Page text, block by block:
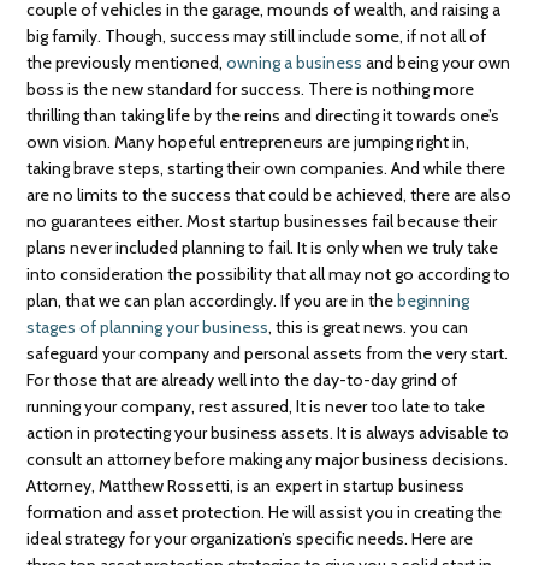
couple of vehicles in the garage, mounds of wealth, and raising a
big family. Though, success may still include some, if not all of
the previously mentioned,owning a businessand being your own
boss is the new standard for success. There is nothing more
thrilling than taking life by the reins and directing it towards one’s
own vision. Many hopeful entrepreneurs are jumping right in,
taking brave steps, starting their own companies. And while there
are no limits to the success that could be achieved, there are also
no guarantees either. Most startup businesses fail because their
plans never included planning to fail. It is only when we truly take
into consideration the possibility that all may not go according to
plan, that we can plan accordingly. If you are in thebeginning
stages of planning your business, this is great news. you can
safeguard your company and personal assets from the very start.
For those that are already well into the day-to-day grind of
running your company, rest assured, It is never too late to take
action in protecting your business assets. It is always advisable to
consult an attorney before making any major business decisions.
Attorney, Matthew Rossetti, is an expert in startup business
formation and asset protection. He will assist you in creating the
ideal strategy for your organization’s specific needs. Here are